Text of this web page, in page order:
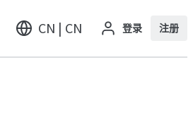
CN | CN 登录 注册